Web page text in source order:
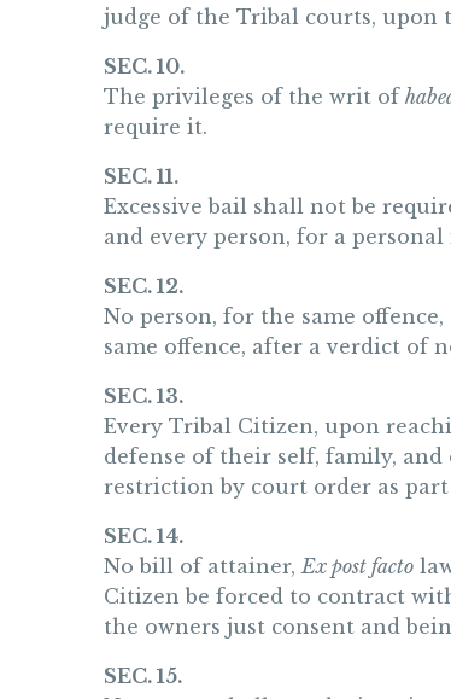
judge of the Tribal courts,
SEC. 10.
The privileges of the writ of
require it.
SEC. 11.
Excessive bail shall not be
and every person, for a
SEC. 12.
No person, for the same
same offence, after a verdict
SEC. 13.
Every Tribal Citizen, upon
defense of their self, family,
restriction by court order as
SEC. 14.
No bill of attainer,Ex post facto
Citizen be forced to contract
the owners just consent and
SEC. 15.